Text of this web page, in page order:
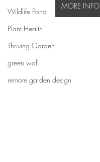
Wildlife Pond
Plant Health
Thriving Garden
green wall
remote garden design
MORE INFO